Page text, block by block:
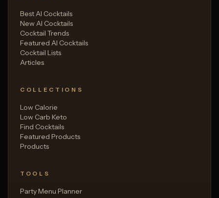
Best AI Cocktails
New AI Cocktails
Cocktail Trends
Featured AI Cocktails
Cocktail Lists
Articles
COLLECTIONS
Low Calorie
Low Carb Keto
Find Cocktails
Featured Products
Products
TOOLS
Party Menu Planner